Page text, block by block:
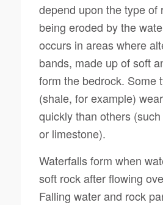
depend upon the type of
being eroded by the
occurs in areas where
bands, made up of soft
form the bedrock. Some
(shale, for example)
quickly than others
or limestone).
Waterfalls form when
soft rock after flowing
Falling water and rock